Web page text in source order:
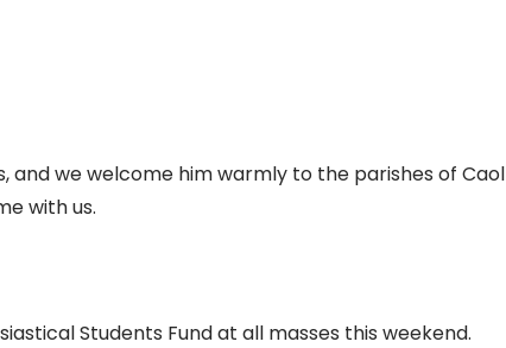
and we welcome him warmly to the parishes of Caol
with us.
Students Fund at all masses this weekend.